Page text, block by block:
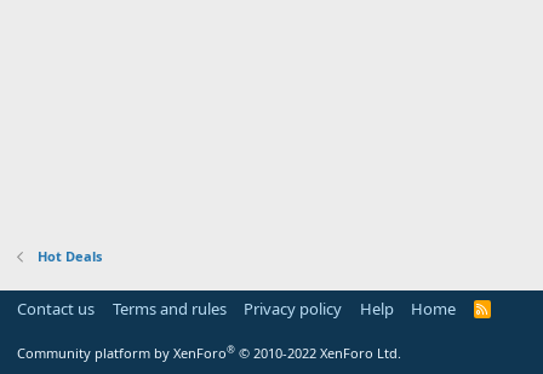
Hot Deals
Contact us Terms and rules Privacy policy Help Home
R
Community platform by XenForo® © 2010-2022 XenForo Ltd.